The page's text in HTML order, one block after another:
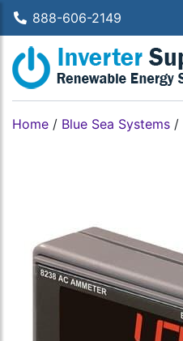
888-606-2149
Home / Blue Sea Systems /